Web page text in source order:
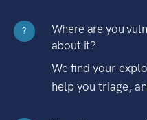
?
Where are you
about it?
We find your
help you triage,